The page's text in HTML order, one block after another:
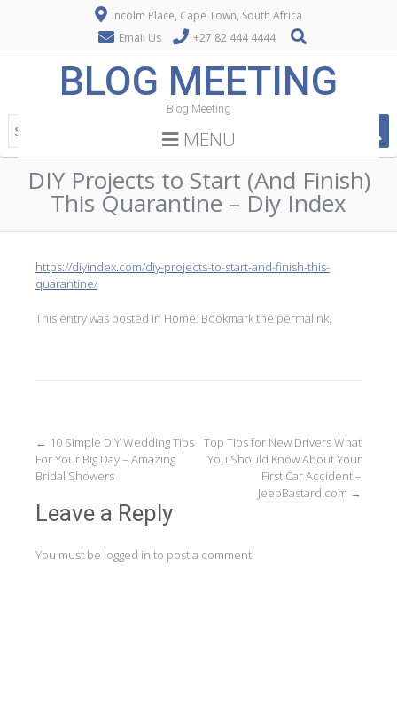
Incolm Place, Cape Town, South Africa
Email Us
+27 82 444 4444
BLOG MEETING
Blog Meeting
MENU
DIY Projects to Start (And Finish)
This Quarantine – Diy Index
https://diyindex.com/diy-projects-to-start-and-finish-this-
quarantine/
This entry was posted in Home . Bookmark the permalink
Post
navigation
← 10 Simple DIY Wedding Tips
For Your Big Day – Amazing
Bridal Showers
Top Tips for New Drivers What
You Should Know About Your
First Car Accident –
JeepBastard.com →
Leave a Reply
You must be logged in to post a comment.